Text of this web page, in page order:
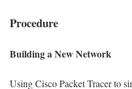
Procedure
Building a New Network
Using Cisco Packet Tracer to